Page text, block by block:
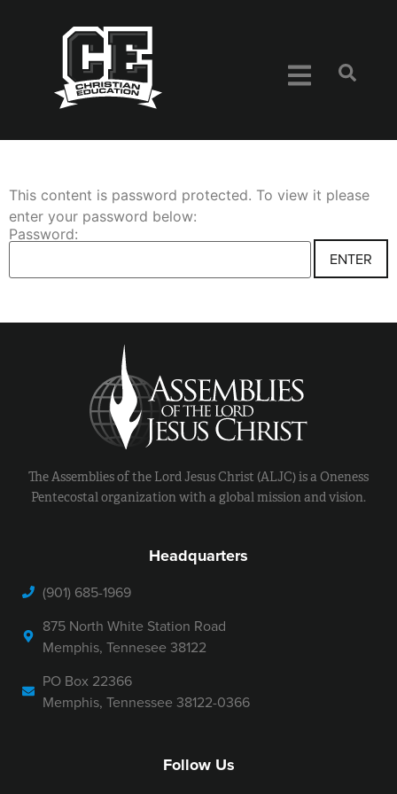
This content is password protected. To view it please
enter your password below:
Password:
The Assemblies of the Lord Jesus Christ (ALJC) is a Oneness
Pentecostal organization with a global mission and vision.
Headquarters
(901) 685-1969
875 North White Station Road
Memphis, Tennesee 38122
PO Box 22366
Memphis, Tennessee 38122-0366
Follow Us